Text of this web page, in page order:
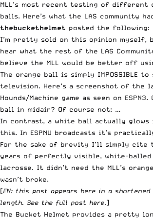
MLL’s most recent testing of different
balls. Here’s what the LAS community
thebuckethelmet posted the following:
I’m pretty sold on this opinion myself,
hear what the rest of the LAS
believe the MLL would be better off
The orange ball is simply IMPOSSIBLE to
television. Here’s a screenshot of the
Hounds/Machine game as seen on
ball in midair? Of course not: …
In contrast, a white ball actually
this. In ESPNU broadcasts it’s
For the sake of brevity I’ll simply cite
years of perfectly visible, white-balled
lacrosse. It didn’t need the MLL’s
wasn’t broke.
[EN: this post appears here in a
length. See the full post here.]
The Bucket Helmet provides a pretty